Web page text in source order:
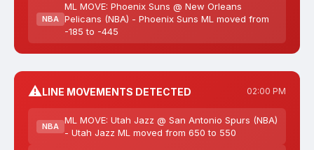
NBA
ML MOVE: Phoenix Suns @ New Orleans
Pelicans (NBA) - Phoenix Suns ML moved from
-185 to -445
⚠️LINE MOVEMENTS DETECTED 02:00 PM
NBA
ML MOVE: Utah Jazz @ San Antonio Spurs (NBA)
- Utah Jazz ML moved from 650 to 550